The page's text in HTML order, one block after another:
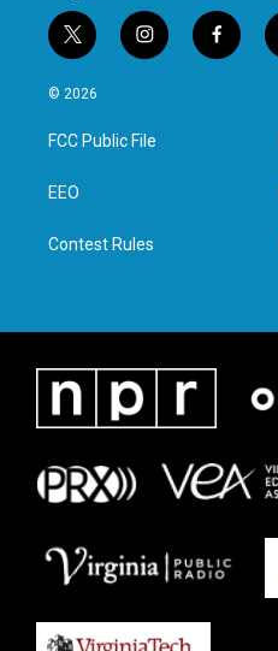
t
w
i
t
e
i
n
a
g
f
a
© 2026
FCC Public File
EEO
Contest Rules